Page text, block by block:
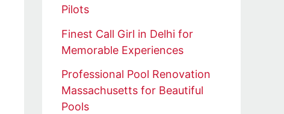
Pilots
Finest Call Girl in Delhi for
Memorable Experiences
Professional Pool Renovation
Massachusetts for Beautiful
Pools